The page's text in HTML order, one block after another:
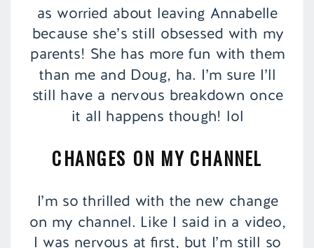
as worried about leaving Annabelle
because she’s still obsessed with my
parents! She has more fun with them
than me and Doug, ha. I’m sure I’ll
still have a nervous breakdown once
it all happens though! lol
CHANGES ON MY CHANNEL
I’m so thrilled with the new change
on my channel. Like I said in a video,
I was nervous at first, but I’m still so